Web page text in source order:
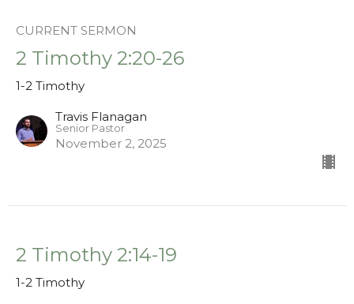
CURRENT SERMON
2 Timothy 2:20-26
1-2 Timothy
Travis Flanagan
Senior Pastor
November 2, 2025
2 Timothy 2:14-19
1-2 Timothy